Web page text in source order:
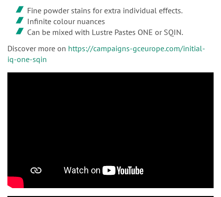
Fine powder stains for extra individual effects.
Infinite colour nuances
Can be mixed with Lustre Pastes ONE or SQIN.
Discover more on https://campaigns-gceurope.com/initial-
iq-one-sqin